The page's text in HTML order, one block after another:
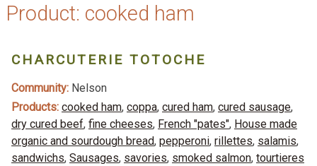
Product: cooked ham
CHARCUTERIE TOTOCHE
Community: Nelson
Products: cooked ham, coppa, cured ham, cured sausage,
dry cured beef, fine cheeses, French "pates", House made
organic and sourdough bread, pepperoni, rillettes, salamis,
sandwichs, Sausages, savories, smoked salmon, tourtieres